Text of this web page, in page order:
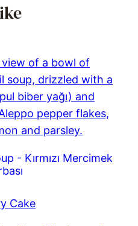
- Kırmızı Mercimek